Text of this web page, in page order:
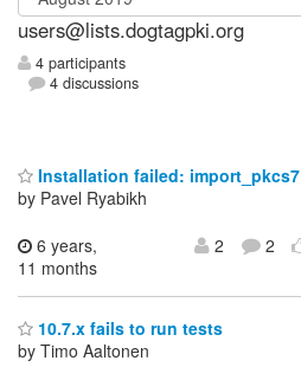
users@lists.dogtagpki.org
4 participants
4 discussions
Installation failed: import_pkcs7
by Pavel Ryabikh
6 years,
11 months
2 2
10.7.x fails to run tests
by Timo Aaltonen